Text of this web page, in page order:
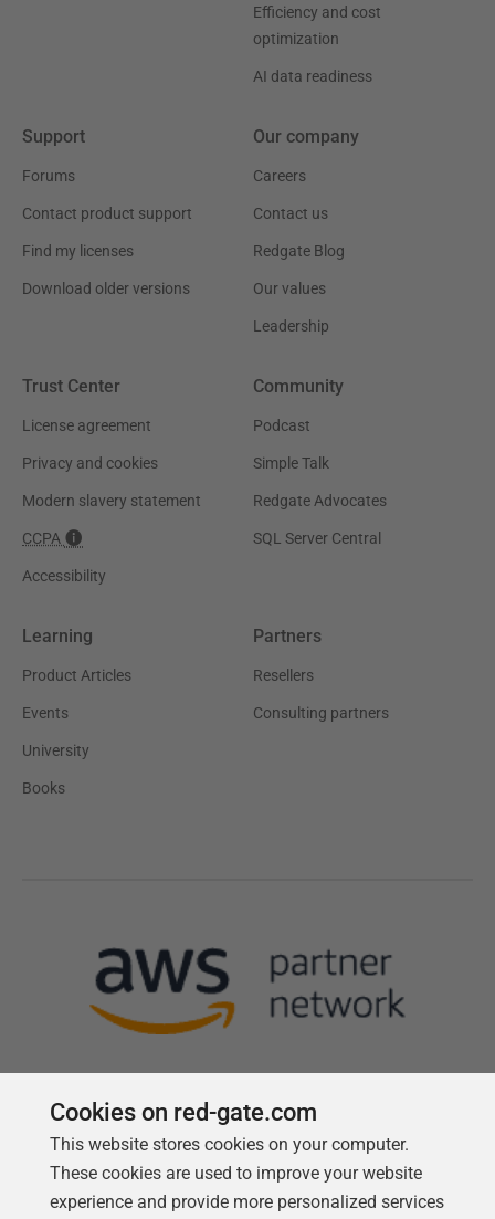
Efficiency and cost
optimization
AI data readiness
Support
Forums
Contact product support
Find my licenses
Download older versions
Our company
Careers
Contact us
Redgate Blog
Our values
Leadership
Trust Center
License agreement
Privacy and cookies
Modern slavery statement
CCPA
Accessibility
Community
Podcast
Simple Talk
Redgate Advocates
SQL Server Central
Learning
Product Articles
Events
University
Books
Partners
Resellers
Consulting partners
Follow us
Cookies on red-gate.com
This website stores cookies on your computer.
These cookies are used to improve your website
experience and provide more personalized services